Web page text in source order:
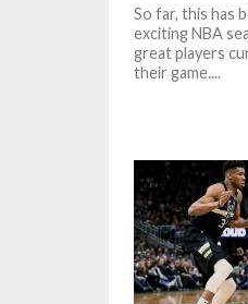
So far, this has
exciting NBA
great players
their game....